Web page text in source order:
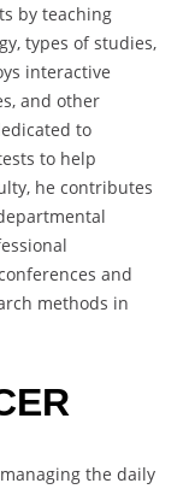
by teaching
types of studies,
interactive
and other
to
to help
he contributes
and
methods in
the daily